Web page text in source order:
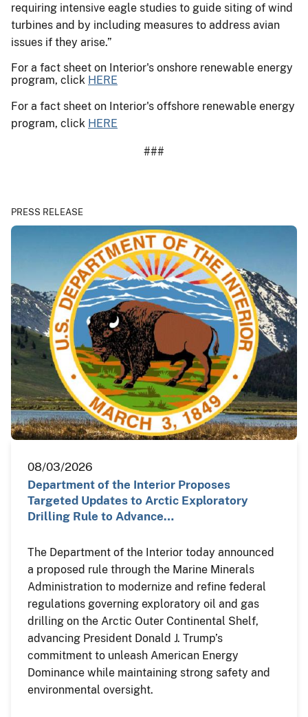
requiring intensive eagle studies to guide siting of wind
turbines and by including measures to address avian
issues if they arise.”
For a fact sheet on Interior's onshore renewable energy
program, click HERE
For a fact sheet on Interior's offshore renewable energy
program, click HERE
###
PRESS RELEASE
08/03/2026
Department of the Interior Proposes
Targeted Updates to Arctic Exploratory
Drilling Rule to Advance…
The Department of the Interior today announced
a proposed rule through the Marine Minerals
Administration to modernize and refine federal
regulations governing exploratory oil and gas
drilling on the Arctic Outer Continental Shelf,
advancing President Donald J. Trump’s
commitment to unleash American Energy
Dominance while maintaining strong safety and
environmental oversight.